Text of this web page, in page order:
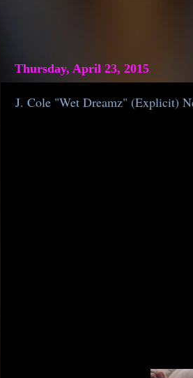
Thursday, April 23, 2015
J. Cole "Wet Dreamz" (Explicit)